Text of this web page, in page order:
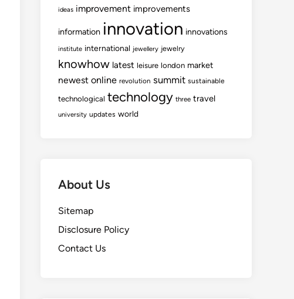
ideas improvement improvements
information innovation innovations
institute international jewellery jewelry
knowhow latest leisure london market
newest online revolution summit sustainable
technological technology three travel
university updates world
About Us
Sitemap
Disclosure Policy
Contact Us